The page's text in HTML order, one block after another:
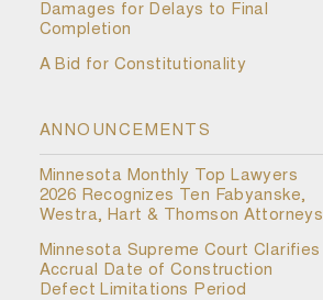
Damages for Delays to Final
Completion
A Bid for Constitutionality
ANNOUNCEMENTS
Minnesota Monthly Top Lawyers
2026 Recognizes Ten Fabyanske,
Westra, Hart & Thomson Attorneys
Minnesota Supreme Court Clarifies
Accrual Date of Construction
Defect Limitations Period